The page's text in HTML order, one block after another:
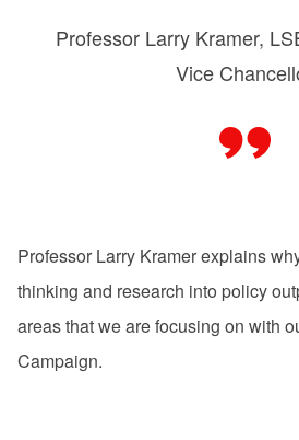
Professor Larry Kramer,
Vice
Professor Larry Kramer explains
thinking and research into policy
areas that we are focusing on with
Campaign.